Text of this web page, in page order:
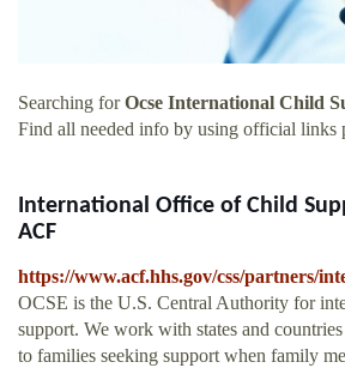
Searching forOcse International Child
Find all needed info by using official links
International Office of Child
ACF
https://www.acf.hhs.gov/css/partners/
OCSE is the U.S. Central Authority for
support. We work with states and
to families seeking support when family